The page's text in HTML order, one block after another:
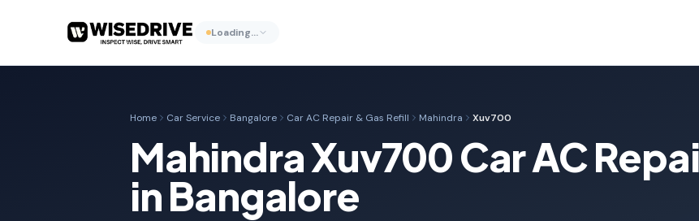
Loading…
Home Car Service Bangalore Car AC Repair & Gas Refill Mahindra Xuv700
Mahindra Xuv700 Car AC
in Bangalore